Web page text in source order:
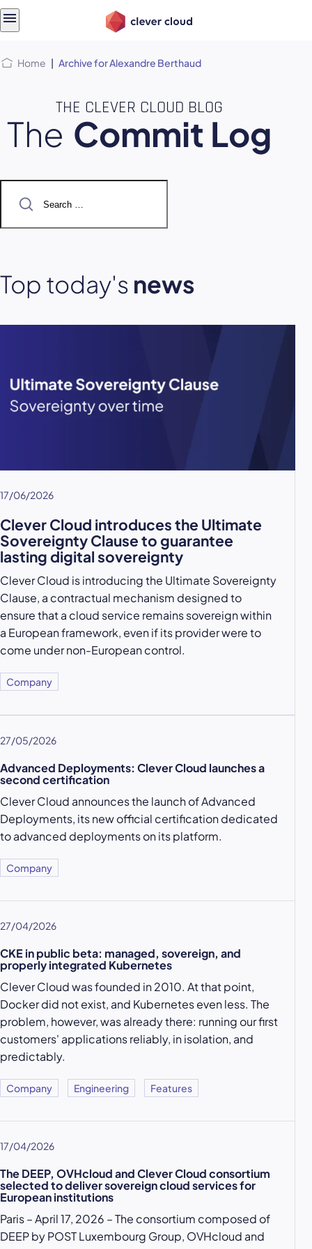
Home | Archive for Alexandre Berthaud
THE CLEVER CLOUD BLOG
The Commit Log
for:
Top today's news
17/06/2026
Clever Cloud introduces the Ultimate
Sovereignty Clause to guarantee
lasting digital sovereignty
Clever Cloud is introducing the Ultimate Sovereignty
Clause, a contractual mechanism designed to
ensure that a cloud service remains sovereign within
a European framework, even if its provider were to
come under non-European control.
Company
27/05/2026
Advanced Deployments: Clever Cloud launches a
second certification
Clever Cloud announces the launch of Advanced
Deployments, its new official certification dedicated
to advanced deployments on its platform.
Company
27/04/2026
CKE in public beta: managed, sovereign, and
properly integrated Kubernetes
Clever Cloud was founded in 2010. At that point,
Docker did not exist, and Kubernetes even less. The
problem, however, was already there: running our first
customers' applications reliably, in isolation, and
predictably.
Company Engineering Features
17/04/2026
The DEEP, OVHcloud and Clever Cloud consortium
selected to deliver sovereign cloud services for
European institutions
Paris – April 17, 2026 – The consortium composed of
DEEP by POST Luxembourg Group, OVHcloud and